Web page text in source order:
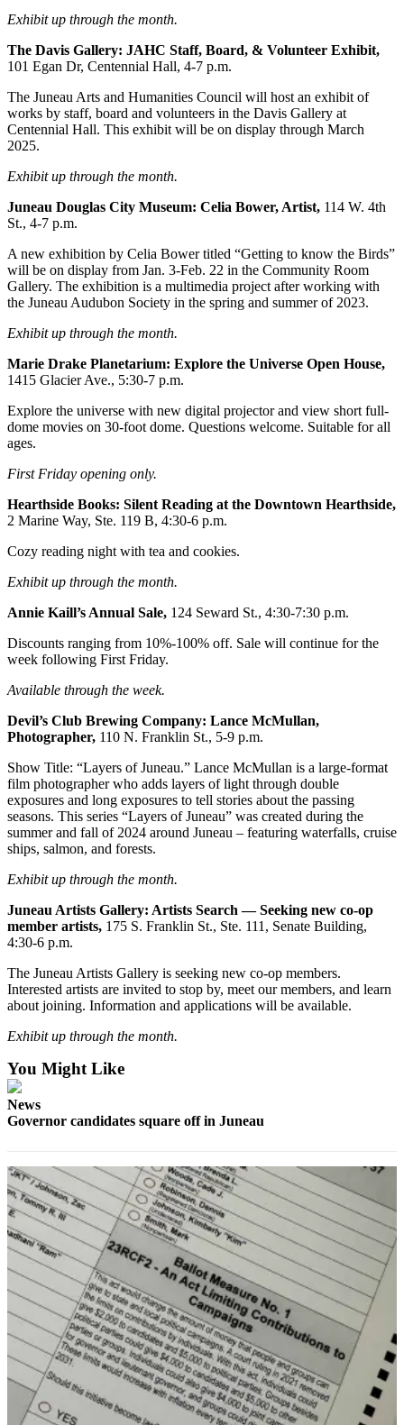
Opinion
Letters
to the
Editor
Submit
or
Letter
Obituaries
Submit
an
Obituary
or Death
Classifieds
Classified
Legal
Notices
Place
Legal
Notice
Services
About
Us
Contact
Us
Careers
Carrier
Application
Submission
Forms
Exhibit up through the month.
The Davis Gallery: JAHC Staff, Board, & Volunteer Exhibit,
101 Egan Dr, Centennial Hall, 4-7 p.m.
The Juneau Arts and Humanities Council will host an exhibit of
works by staff, board and volunteers in the Davis Gallery at
Centennial Hall. This exhibit will be on display through March
2025.
Exhibit up through the month.
Juneau Douglas City Museum: Celia Bower, Artist, 114 W. 4th
St., 4-7 p.m.
A new exhibition by Celia Bower titled “Getting to know the Birds”
will be on display from Jan. 3-Feb. 22 in the Community Room
Gallery. The exhibition is a multimedia project after working with
the Juneau Audubon Society in the spring and summer of 2023.
Exhibit up through the month.
Marie Drake Planetarium: Explore the Universe Open House,
1415 Glacier Ave., 5:30-7 p.m.
Explore the universe with new digital projector and view short full-
dome movies on 30-foot dome. Questions welcome. Suitable for all
ages.
First Friday opening only.
Hearthside Books: Silent Reading at the Downtown Hearthside,
2 Marine Way, Ste. 119 B, 4:30-6 p.m.
Cozy reading night with tea and cookies.
Exhibit up through the month.
Annie Kaill’s Annual Sale, 124 Seward St., 4:30-7:30 p.m.
Discounts ranging from 10%-100% off. Sale will continue for the
week following First Friday.
Available through the week.
Devil’s Club Brewing Company: Lance McMullan,
Photographer, 110 N. Franklin St., 5-9 p.m.
Show Title: “Layers of Juneau.” Lance McMullan is a large-format
film photographer who adds layers of light through double
exposures and long exposures to tell stories about the passing
seasons. This series “Layers of Juneau” was created during the
summer and fall of 2024 around Juneau – featuring waterfalls, cruise
ships, salmon, and forests.
Exhibit up through the month.
Juneau Artists Gallery: Artists Search — Seeking new co-op
member artists, 175 S. Franklin St., Ste. 111, Senate Building,
4:30-6 p.m.
The Juneau Artists Gallery is seeking new co-op members.
Interested artists are invited to stop by, meet our members, and learn
about joining. Information and applications will be available.
Exhibit up through the month.
You Might Like
News
Governor candidates square off in Juneau